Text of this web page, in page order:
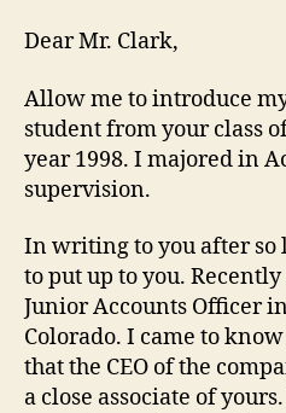
Dear Mr. Clark,
Allow me to introduce
student from your class
year 1998. I majored in
supervision.
In writing to you after so
to put up to you.
Junior Accounts Officer
Colorado. I came to
that the CEO of the
a close associate of